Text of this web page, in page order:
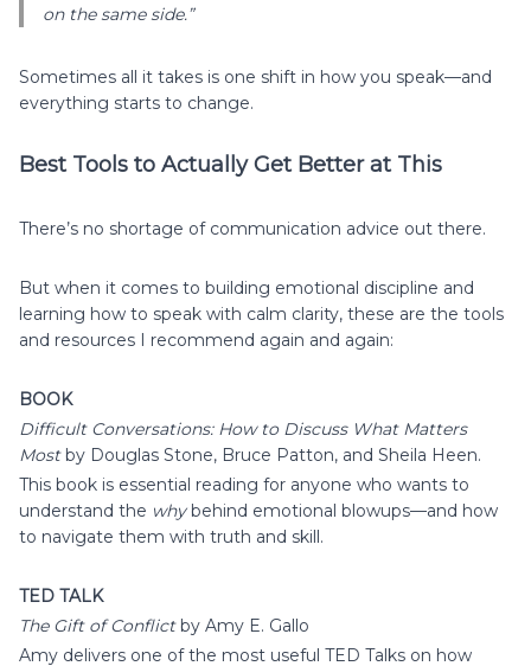
on the same side.”
Sometimes all it takes is one shift in how you speak—and
everything starts to change.
Best Tools to Actually Get Better at This
There’s no shortage of communication advice out there.
But when it comes to building emotional discipline and
learning how to speak with calm clarity, these are the tools
and resources I recommend again and again:
BOOK
Difficult Conversations: How to Discuss What Matters
Mostby Douglas Stone, Bruce Patton, and Sheila Heen.
This book is essential reading for anyone who wants to
understand the whybehind emotional blowups—and how
to navigate them with truth and skill.
TED TALK
The Gift of Conflictby Amy E. Gallo
Amy delivers one of the most useful TED Talks on how